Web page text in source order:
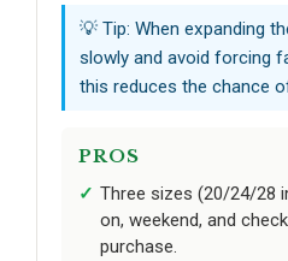
💡 Tip: When expanding
slowly and avoid forcing
this reduces the chance
PROS
Three sizes (20/24/28
on, weekend, and
purchase.